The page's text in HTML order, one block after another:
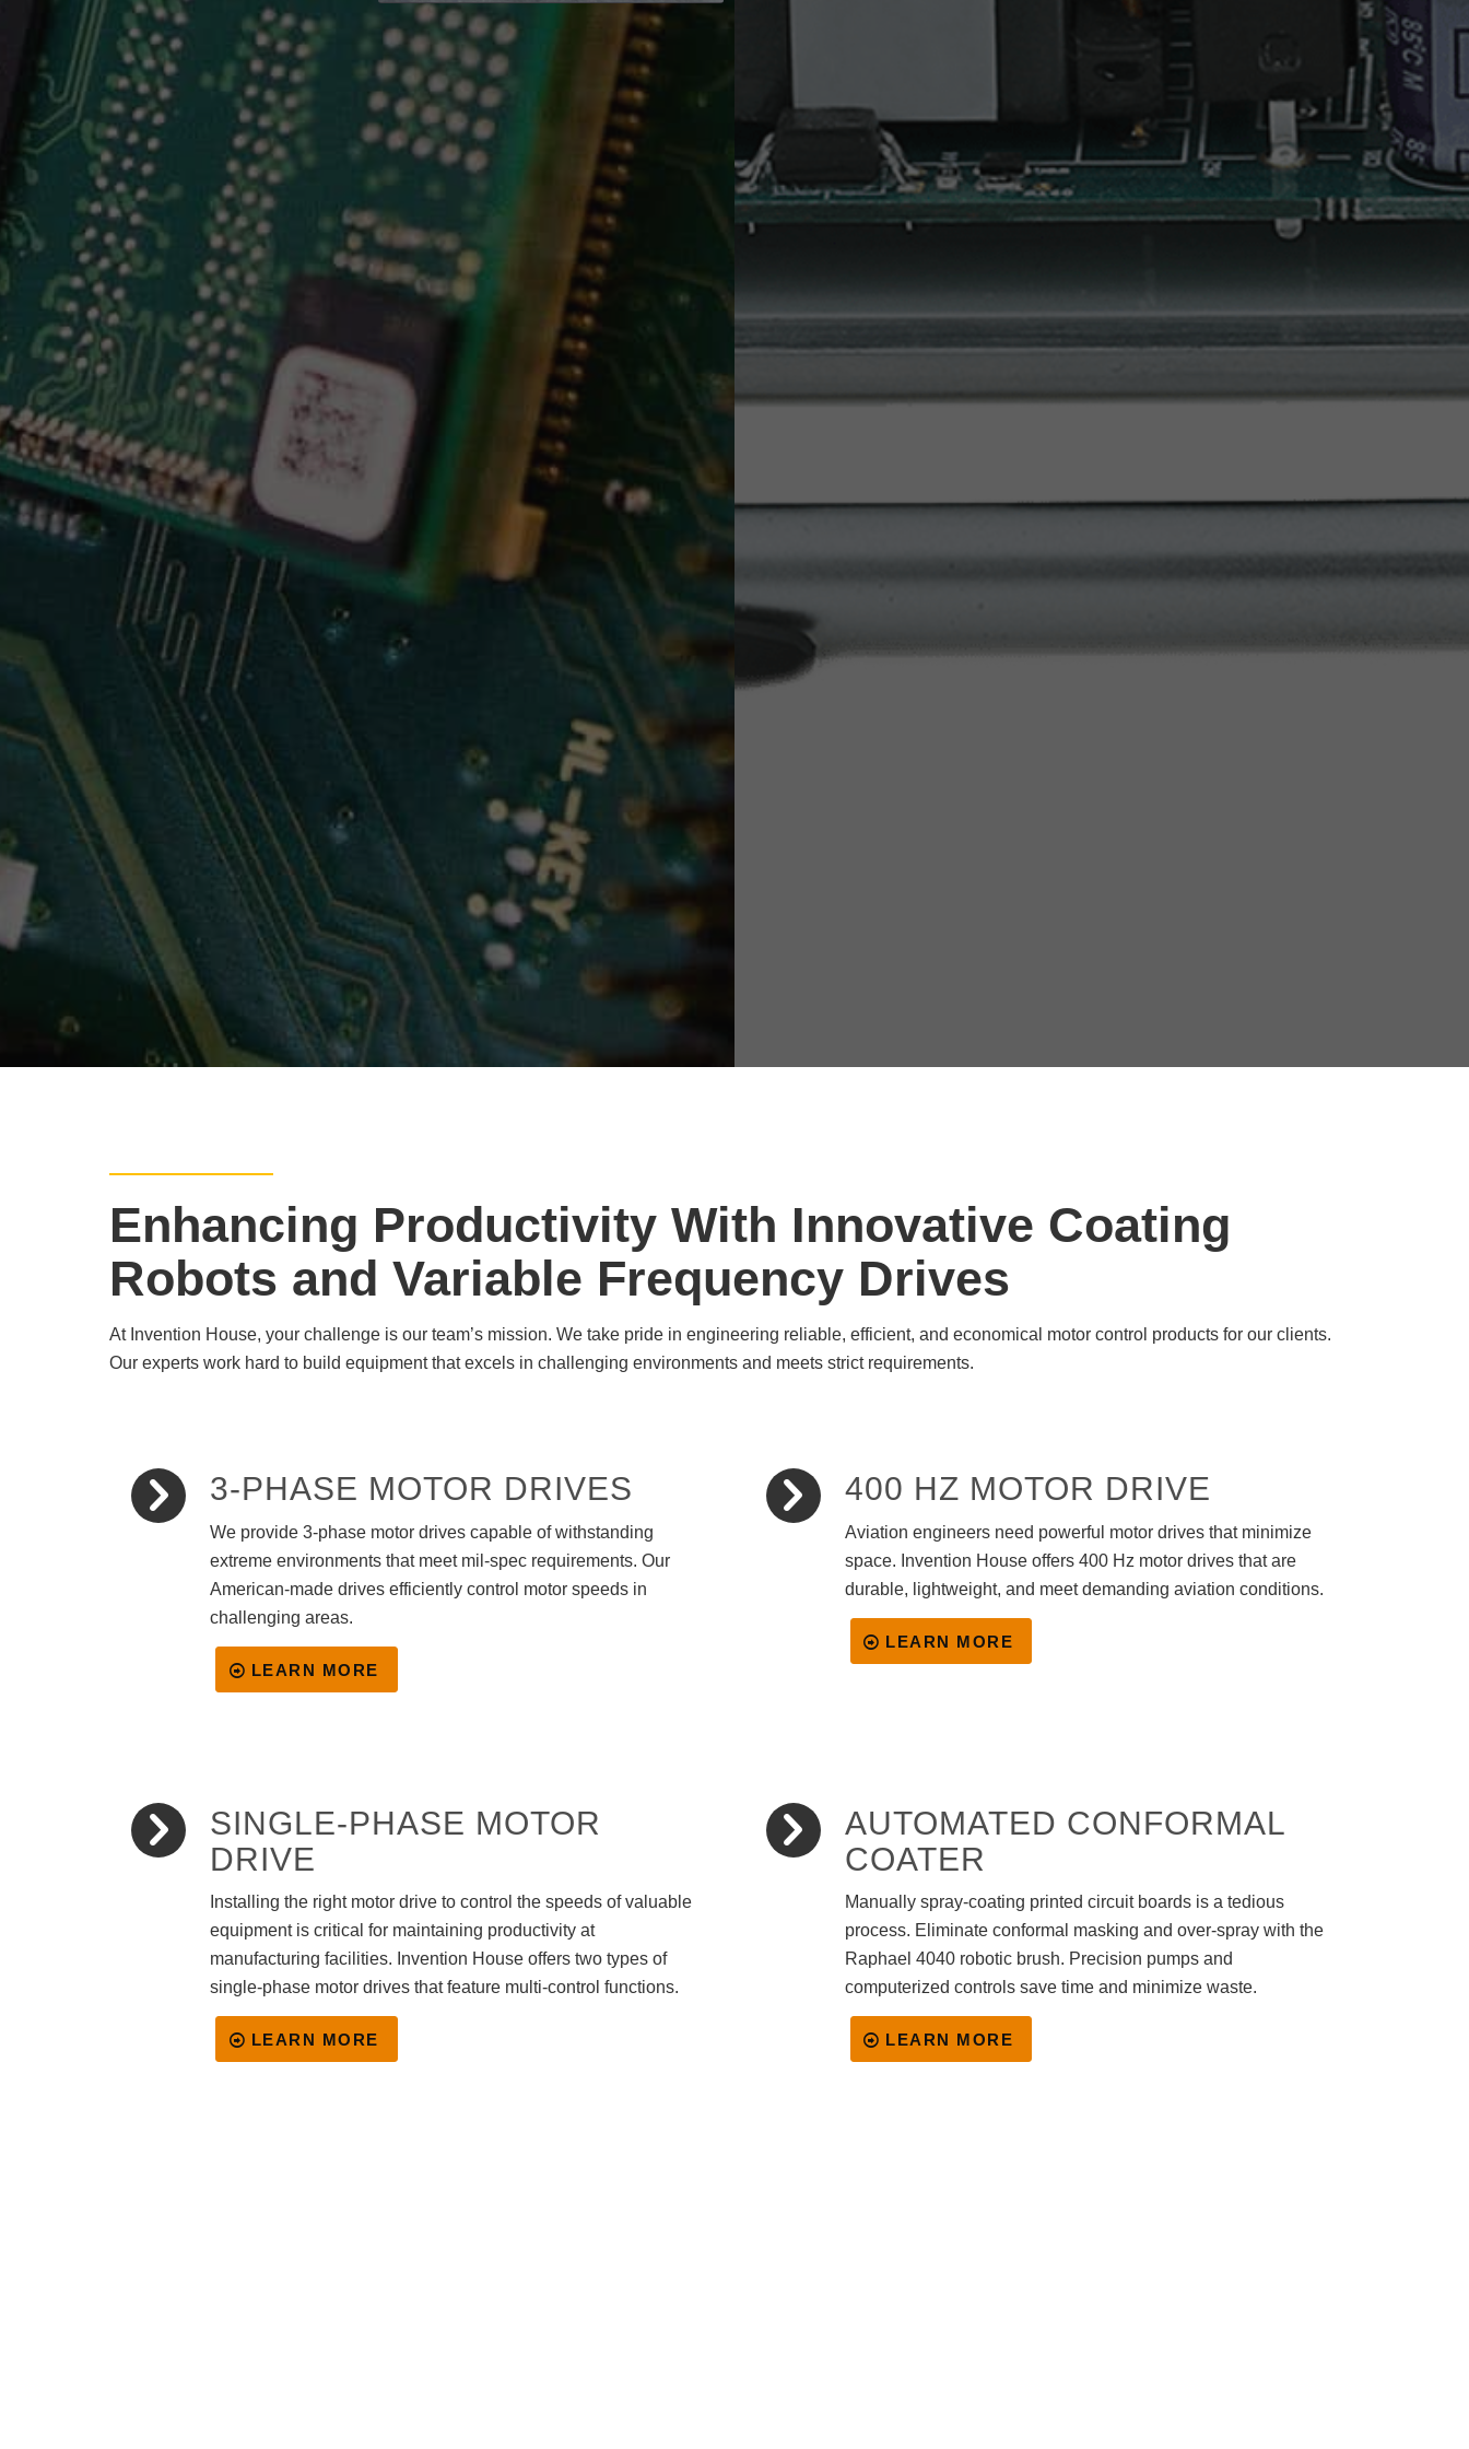
Enhancing Productivity With Innovative Coating
Robots and Variable Frequency Drives
At Invention House, your challenge is our team’s mission. We take pride in engineering reliable, efficient, and economical motor control products for our clients.
Our experts work hard to build equipment that excels in challenging environments and meets strict requirements.
3-PHASE MOTOR DRIVES
We provide 3-phase motor drives capable of withstanding
extreme environments that meet mil-spec requirements. Our
American-made drives efficiently control motor speeds in
challenging areas.
LEARN MORE
400 HZ MOTOR DRIVE
Aviation engineers need powerful motor drives that minimize
space. Invention House offers 400 Hz motor drives that are
durable, lightweight, and meet demanding aviation conditions.
LEARN MORE
SINGLE-PHASE MOTOR
DRIVE
Installing the right motor drive to control the speeds of valuable
equipment is critical for maintaining productivity at
manufacturing facilities. Invention House offers two types of
single-phase motor drives that feature multi-control functions.
LEARN MORE
AUTOMATED CONFORMAL
COATER
Manually spray-coating printed circuit boards is a tedious
process. Eliminate conformal masking and over-spray with the
Raphael 4040 robotic brush. Precision pumps and
computerized controls save time and minimize waste.
LEARN MORE